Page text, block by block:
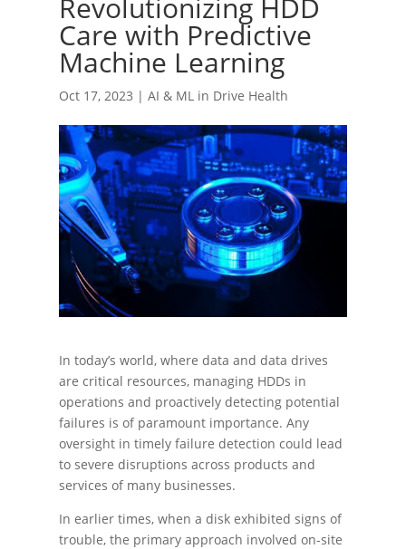
Care with Predictive
Machine Learning
Oct 17, 2023 | AI & ML in Drive Health
In today’s world, where data and data drives
are critical resources, managing HDDs in
operations and proactively detecting potential
failures is of paramount importance. Any
oversight in timely failure detection could lead
to severe disruptions across products and
services of many businesses.
In earlier times, when a disk exhibited signs of
trouble, the primary approach involved on-site